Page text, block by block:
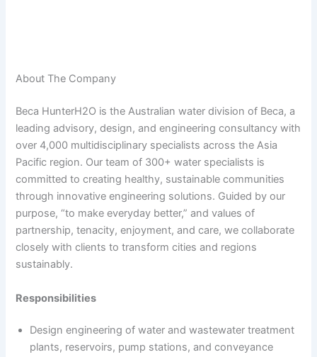
About The Company
Beca HunterH2O is the Australian water division of Beca, a
leading advisory, design, and engineering consultancy with
over 4,000 multidisciplinary specialists across the Asia
Pacific region. Our team of 300+ water specialists is
committed to creating healthy, sustainable communities
through innovative engineering solutions. Guided by our
purpose, “to make everyday better,” and values of
partnership, tenacity, enjoyment, and care, we collaborate
closely with clients to transform cities and regions
sustainably.
Responsibilities
Design engineering of water and wastewater treatment
plants, reservoirs, pump stations, and conveyance